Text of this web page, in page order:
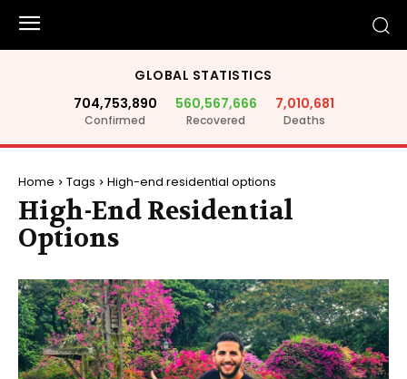
GLOBAL STATISTICS
704,753,890
Confirmed
560,567,666
Recovered
7,010,681
Deaths
Home Tags High-end residential options
High-End Residential
Options